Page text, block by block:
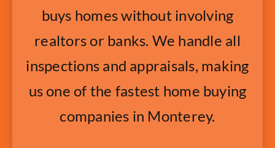
buys homes without involving
realtors or banks. We handle all
inspections and appraisals, making
us one of the fastest home buying
companies in Monterey.